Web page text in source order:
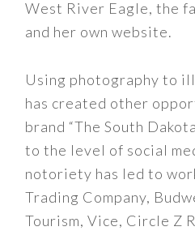
West River Eagle, the
and her own website.
Using photography to
has created other
brand “The South
to the level of social
notoriety has led to
Trading Company,
Tourism, Vice, Circle Z